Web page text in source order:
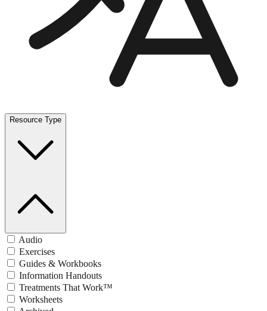
Resource Type
Audio
Exercises
Guides & Workbooks
Information Handouts
Treatments That Work™
Worksheets